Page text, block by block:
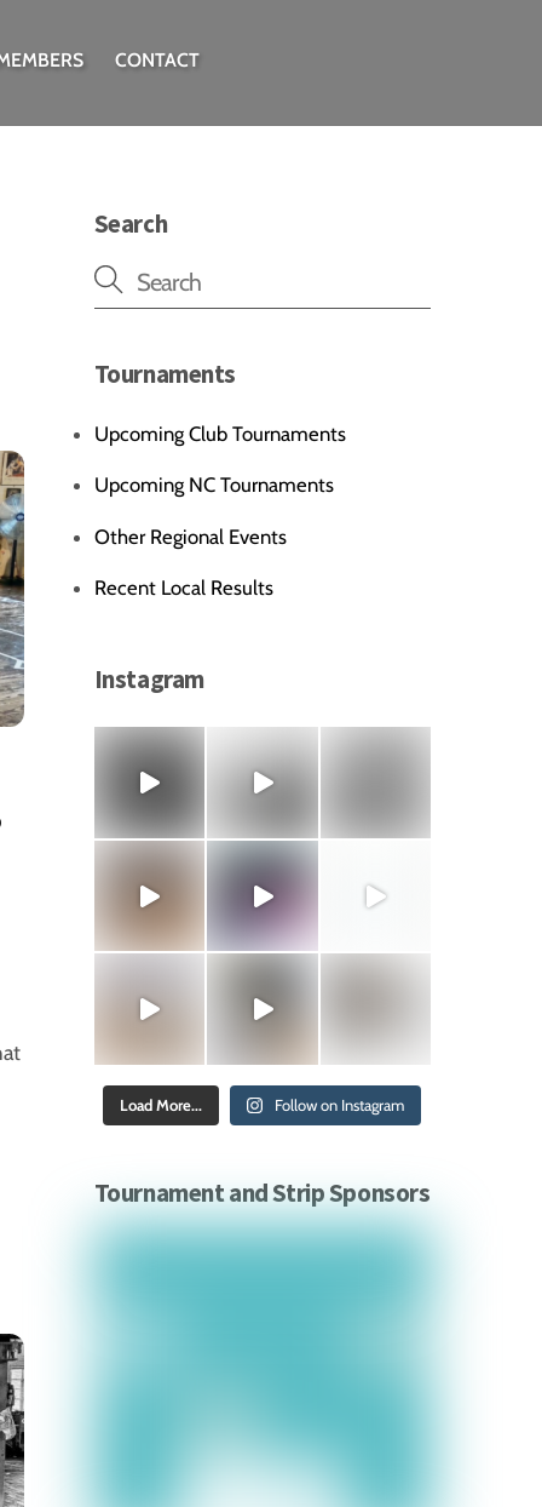
CONTACT
Search
Tournaments
Upcoming Club Tournaments
Upcoming NC Tournaments
Other Regional Events
Recent Local Results
Instagram
Load More... Follow on Instagram
Tournament and Strip Sponsors